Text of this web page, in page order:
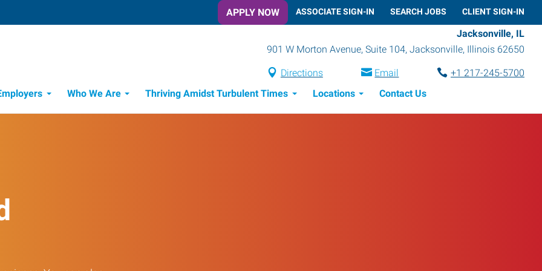
APPLY NOW ASSOCIATE SIGN-IN SEARCH JOBS CLIENT SIGN-IN
Jacksonville, IL
901 W Morton Avenue, Suite 104, Jacksonville, Illinois 62650
Directions Email
+1 217-245-5700
Who We Are Thriving Amidst Turbulent Times Locations Contact Us